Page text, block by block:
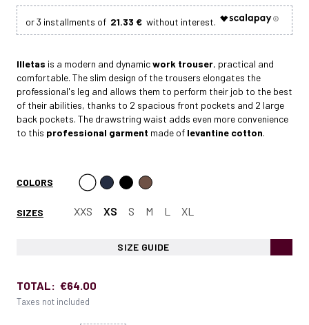
21.33 €
Illetas is a modern and dynamicwork trouser, practical and
comfortable. The slim design of the trousers elongates the
professional's leg and allows them to perform their job to the best
of their abilities, thanks to 2 spacious front pockets and 2 large
back pockets. The drawstring waist adds even more convenience
to this professional garment made of levantine cotton.
COLORS
SIZES XXS XS S M L XL
SIZE GUIDE
TOTAL: €64.00
Taxes not included